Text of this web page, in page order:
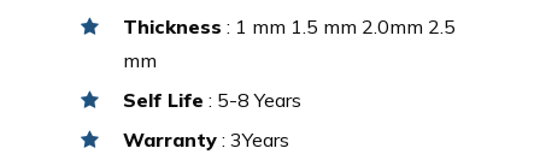
Thickness : 1 mm 1.5 mm 2.0mm 2.5
mm
Self Life : 5-8 Years
Warranty : 3Years